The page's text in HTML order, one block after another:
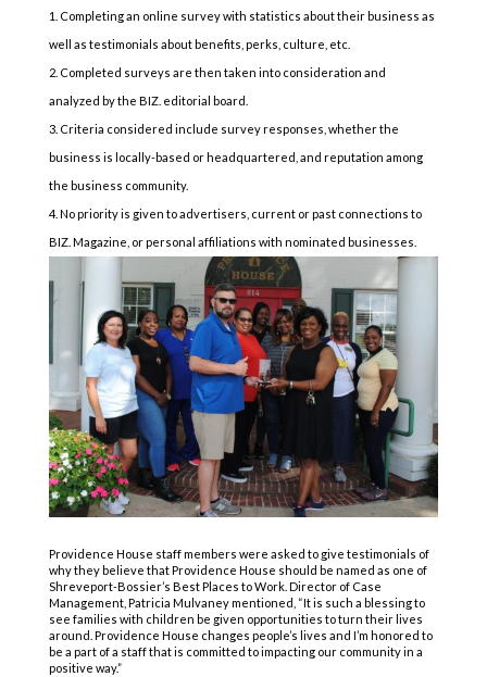
Completing an online survey with statistics about their business as
well as testimonials about benefits, perks, culture, etc.
Completed surveys are then taken into consideration and
analyzed by the BIZ. editorial board.
Criteria considered include survey responses, whether the
business is locally-based or headquartered, and reputation among
the business community.
No priority is given to advertisers, current or past connections to
BIZ. Magazine, or personal affiliations with nominated businesses.
Providence House staff members were asked to give testimonials of
why they believe that Providence House should be named as one of
Shreveport-Bossier’s Best Places to Work. Director of Case
Management, Patricia Mulvaney mentioned, “It is such a blessing to
see families with children be given opportunities to turn their lives
around. Providence House changes people’s lives and I’m honored to
be a part of a staff that is committed to impacting our community in a
positive way.”